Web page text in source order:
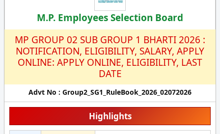
M.P. Employees Selection Board
MP GROUP 02 SUB GROUP 1 BHARTI 2026 :
NOTIFICATION, ELIGIBILITY, SALARY, APPLY
ONLINE: APPLY ONLINE, ELIGIBILITY, LAST
DATE
Advt No : Group2_SG1_RuleBook_2026_02072026
Highlights